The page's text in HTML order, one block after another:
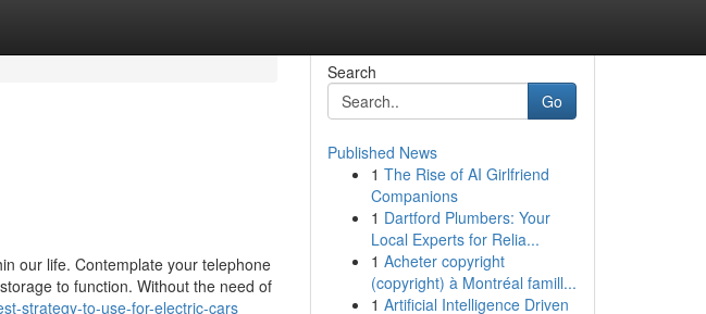
our life. Contemplate your telephone
to function. Without the need of
strategy-to-use-for-electric-cars
Search
Go
Published News
1 The Rise of AI Girlfriend
Companions
1 Dartford Plumbers: Your
Local Experts for Relia...
1 Acheter copyright
(copyright) à Montréal famill...
1 Artificial Intelligence Driven